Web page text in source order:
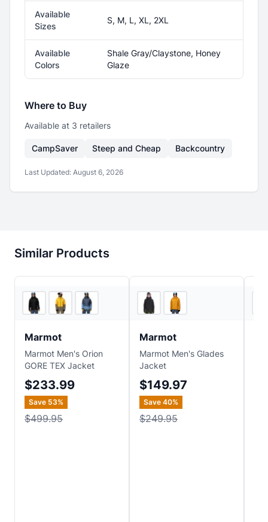
Available
Sizes
S, M, L, XL, 2XL
Available
Colors
Shale Gray/Claystone, Honey
Glaze
Where to Buy
Available at 3 retailers
CampSaver Steep and Cheap Backcountry
Last Updated: August 6, 2026
Similar Products
3
Marmot
Marmot Men's Orion
GORE TEX Jacket
$233.99
Save 53%
$499.95
Marmot
Marmot Men's Glades
Jacket
$149.97
Save 40%
$249.95